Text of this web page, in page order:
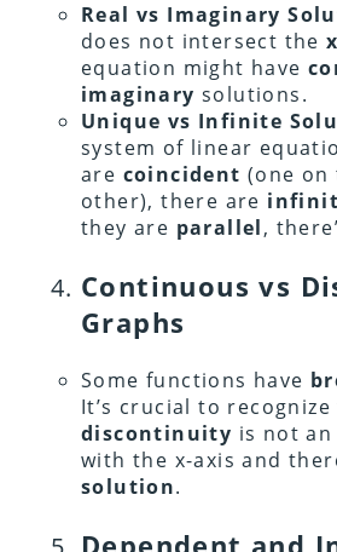
Real vs Imaginary
does not intersect the
equation might have
imaginary solutions.
Unique vs Infinite
system of linear
are coincident (one
other), there are
they are parallel,
Continuous vs
Graphs
Some functions have
It’s crucial to
discontinuity is not
with the x-axis and
solution.